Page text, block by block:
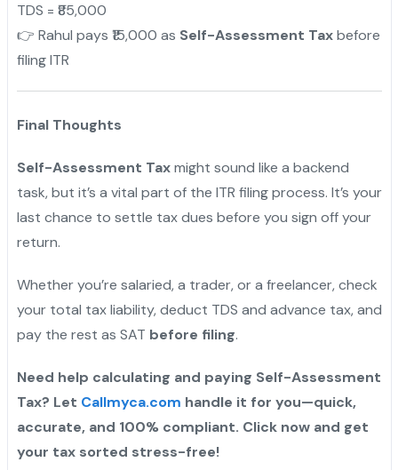
TDS = ₹85,000
👉 Rahul pays ₹15,000 as Self-Assessment Taxbefore
filing ITR
Final Thoughts
Self-Assessment Taxmight sound like a backend
task, but it’s a vital part of the ITR filing process. It’s your
last chance to settle tax dues before you sign off your
return.
Whether you’re salaried, a trader, or a freelancer, check
your total tax liability, deduct TDS and advance tax, and
pay the rest as SAT before filing.
Need help calculating and paying Self-Assessment
Tax? Let Callmyca.com handle it for you—quick,
accurate, and 100% compliant. Click now and get
your tax sorted stress-free!